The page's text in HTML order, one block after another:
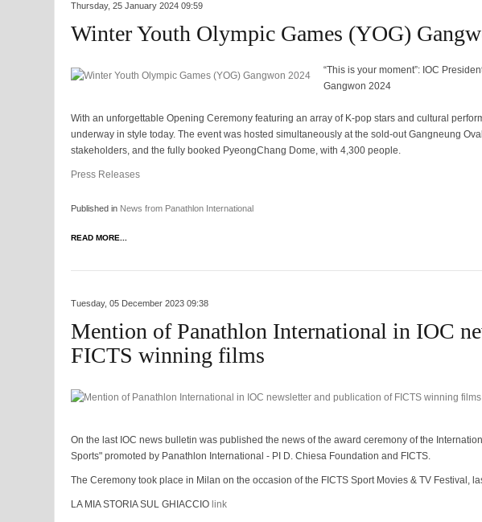
Thursday, 25 January 2024 09:59
Winter Youth Olympic Games (YOG)
“This is your moment”: IOC
Gangwon 2024
With an unforgettable Opening Ceremony featuring an array of K-pop stars and cultural
underway in style today. The event was hosted simultaneously at the sold-out Gangneung
stakeholders, and the fully booked PyeongChang Dome, with 4,300 people.
Press Releases
Published in News from Panathlon International
READ MORE...
Tuesday, 05 December 2023 09:38
Mention of Panathlon International in IOC
FICTS winning films
On the last IOC news bulletin was published the news of the award ceremony of the
Sports" promoted by Panathlon International - PI D. Chiesa Foundation and FICTS.
The Ceremony took place in Milan on the occasion of the FICTS Sport Movies & TV Festival,
LA MIA STORIA SUL GHIACCIO link